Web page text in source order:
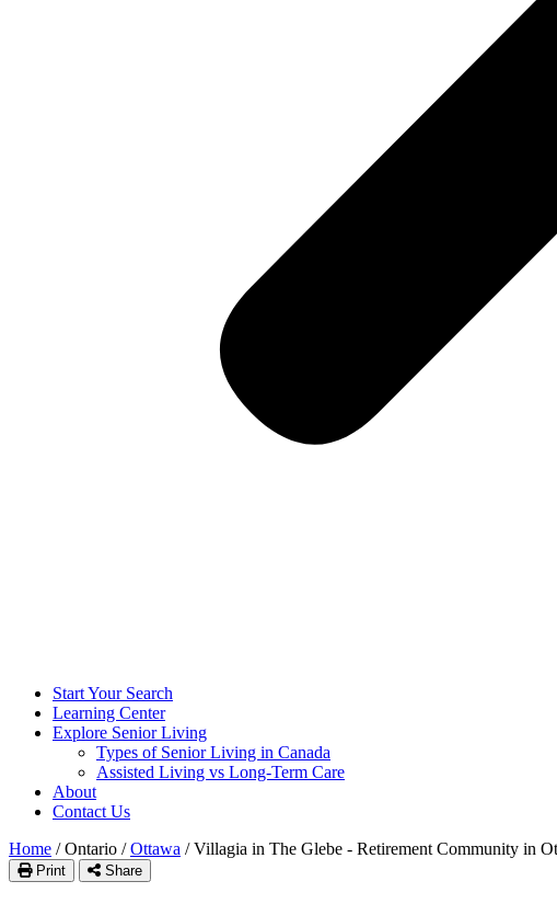
Start Your Search
Learning Center
Explore Senior Living
Types of Senior Living in Canada
Assisted Living vs Long-Term Care
About
Contact Us
Home / Ontario / Ottawa / Villagia in The Glebe - Retirement Community in
Print Share